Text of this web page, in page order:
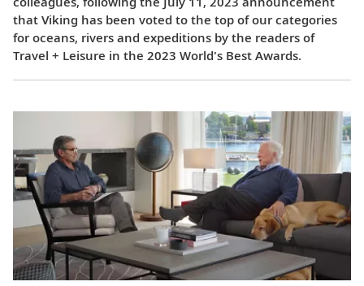
that Viking has been voted to the top of our categories
for oceans, rivers and expeditions by the readers of
Travel + Leisure in the 2023 World's Best Awards.